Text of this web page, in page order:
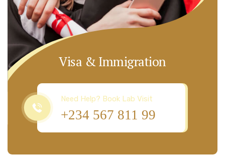
Visa & Immigration
Need Help? Book Lab Visit
+234 567 811 99